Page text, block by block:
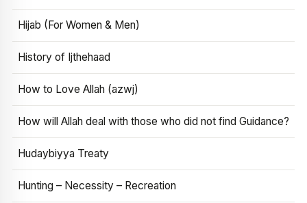
Hijab (For Women & Men)
History of Ijthehaad
How to Love Allah (azwj)
How will Allah deal with those who did not find Guidance?
Hudaybiyya Treaty
Hunting – Necessity – Recreation